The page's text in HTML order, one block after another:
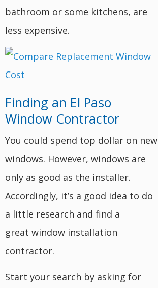
bathroom or some kitchens, are
less expensive.
Finding an El Paso
Window Contractor
You could spend top dollar on new
windows. However, windows are
only as good as the installer.
Accordingly, it’s a good idea to do
a little research and find a
great window installation
contractor.
Start your search by asking for